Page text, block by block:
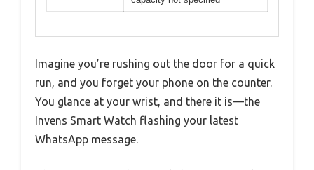
Imagine you’re rushing out the door for a quick
run, and you forget your phone on the counter.
You glance at your wrist, and there it is—the
Invens Smart Watch flashing your latest
WhatsApp message.